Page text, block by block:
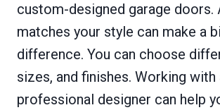
custom-designed garage doors.
matches your style can make a
difference. You can choose
sizes, and finishes. Working with
professional designer can help